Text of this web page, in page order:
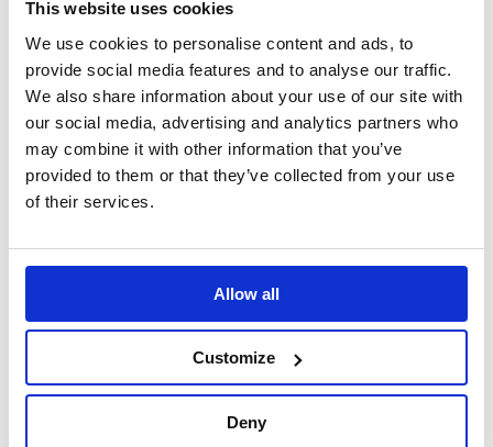
This website uses cookies
We use cookies to personalise content and ads, to
provide social media features and to analyse our traffic.
We also share information about your use of our site with
our social media, advertising and analytics partners who
may combine it with other information that you’ve
provided to them or that they’ve collected from your use
of their services.
Allow all
Customize
Deny
Latest News
Contact Us
Opt-in
Update Preferences
Twitter
LinkedIn
Discover
Careers
Privacy and Cookie Policy
Terms and Conditions
Terms and Conditions of Purchase
Warranty Quick Reference
Gender Pay Gap Report 2018